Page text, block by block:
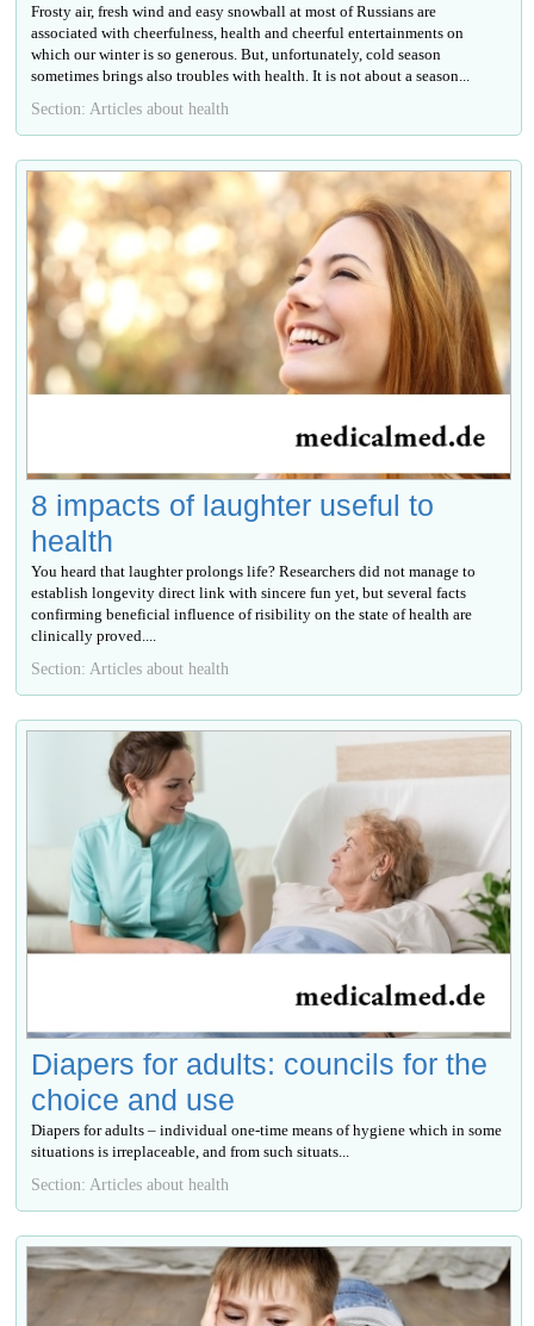
Frosty air, fresh wind and easy snowball at most of Russians are
associated with cheerfulness, health and cheerful entertainments on
which our winter is so generous. But, unfortunately, cold season
sometimes brings also troubles with health. It is not about a season...
Section: Articles about health
8 impacts of laughter useful to
health
You heard that laughter prolongs life? Researchers did not manage to
establish longevity direct link with sincere fun yet, but several facts
confirming beneficial influence of risibility on the state of health are
clinically proved....
Section: Articles about health
Diapers for adults: councils for the
choice and use
Diapers for adults – individual one-time means of hygiene which in some
situations is irreplaceable, and from such situats...
Section: Articles about health